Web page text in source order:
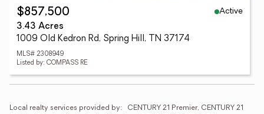
$857,500
Active
3.43 Acres
1009 Old Kedron Rd, Spring Hill, TN 37174
MLS# 2308949
Listed by: COMPASS RE
Local realty services provided by:
CENTURY 21 Premier, CENTURY 21